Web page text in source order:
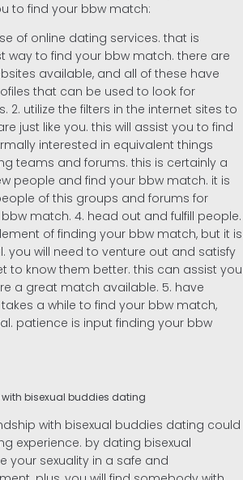
to find your bbw match:
of online dating services. that is
way to find your bbw match. there are
available, and all of these have
that can be used to look for
2. utilize the filters in the internet sites to
just like you. this will assist you to find
interested in equivalent things
teams and forums. this is certainly a
people and find your bbw match. it is
of this groups and forums for
match. 4. head out and fulfill people.
of finding your bbw match, but it is
you will need to venture out and satisfy
to know them better. this can assist you
a great match available. 5. have
a while to find your bbw match,
patience is input finding your bbw
bisexual buddies dating
with bisexual buddies dating could
experience. by dating bisexual
your sexuality in a safe and